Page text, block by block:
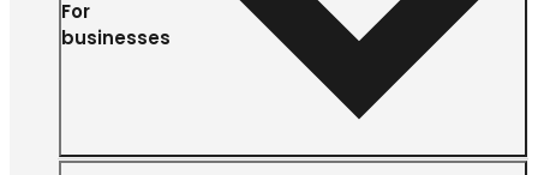
For
businesses